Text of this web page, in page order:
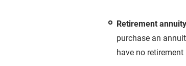
Retirement
purchase an
have no